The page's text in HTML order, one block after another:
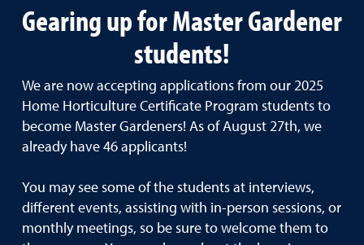
Gearing up for Master Gardener
students!
We are now accepting applications from our 2025
Home Horticulture Certificate Program students to
become Master Gardeners! As of August 27th, we
already have 46 applicants!
You may see some of the students at interviews,
different events, assisting with in-person sessions, or
monthly meetings, so be sure to welcome them to